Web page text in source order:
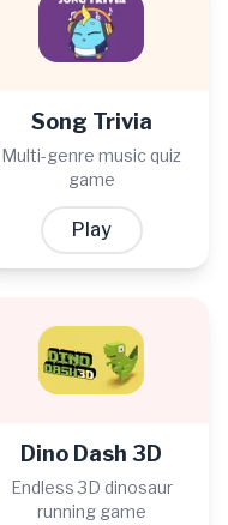
Song Trivia
Multi-genre music quiz
game
Play
Dino Dash 3D
Endless 3D dinosaur
running game